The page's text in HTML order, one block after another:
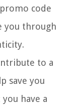
code
you through
to a
save you
have a